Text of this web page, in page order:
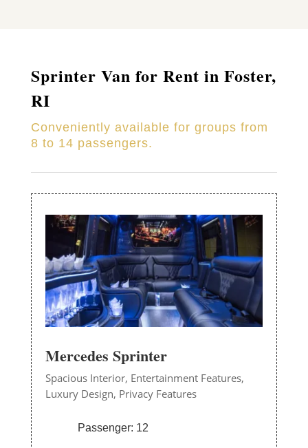
Sprinter Van for Rent in Foster,
RI
Conveniently available for groups from
8 to 14 passengers.
Mercedes Sprinter
Spacious Interior, Entertainment Features,
Luxury Design, Privacy Features
Passenger: 12